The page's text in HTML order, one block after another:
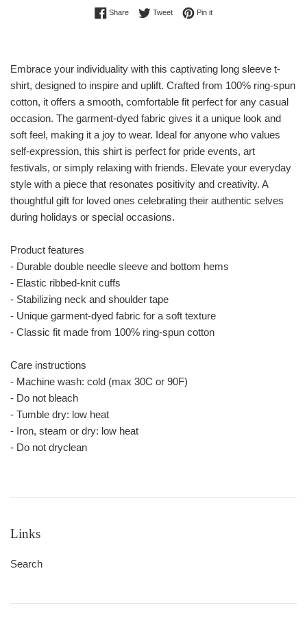
ShareShare on Facebook
TweetTweet on Twitter
Pin itPin on Pinterest
Embrace your individuality with this captivating long sleeve t-
shirt, designed to inspire and uplift. Crafted from 100% ring-spun
cotton, it offers a smooth, comfortable fit perfect for any casual
occasion. The garment-dyed fabric gives it a unique look and
soft feel, making it a joy to wear. Ideal for anyone who values
self-expression, this shirt is perfect for pride events, art
festivals, or simply relaxing with friends. Elevate your everyday
style with a piece that resonates positivity and creativity. A
thoughtful gift for loved ones celebrating their authentic selves
during holidays or special occasions.
Product features
- Durable double needle sleeve and bottom hems
- Elastic ribbed-knit cuffs
- Stabilizing neck and shoulder tape
- Unique garment-dyed fabric for a soft texture
- Classic fit made from 100% ring-spun cotton
Care instructions
- Machine wash: cold (max 30C or 90F)
- Do not bleach
- Tumble dry: low heat
- Iron, steam or dry: low heat
- Do not dryclean
Links
Search